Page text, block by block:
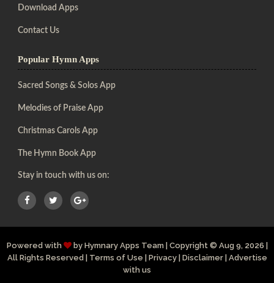
Download Apps
Contact Us
Popular Hymn Apps
Sacred Songs & Solos App
Melodies of Praise App
Christmas Carols App
The Hymn Book App
Stay in touch with us on:
Powered with by Hymnary Apps Team| Copyright© Aug 9, 2026 |
All Rights Reserved | Terms of Use | Privacy| Disclaimer| Advertise
with us